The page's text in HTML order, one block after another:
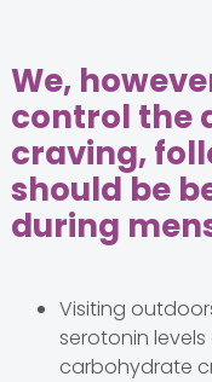
We,
control the
craving,
should be
during
Visiting
serotonin
carbohydrate